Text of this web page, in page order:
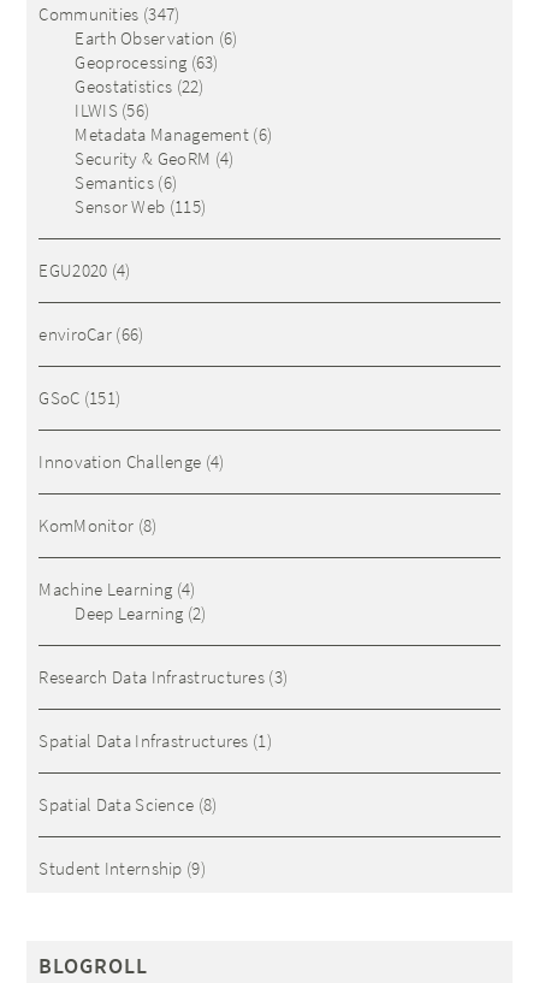
Communities (347)
Earth Observation (6)
Geoprocessing (63)
Geostatistics (22)
ILWIS(56)
Metadata Management (6)
Security & GeoRM (4)
Semantics (6)
Sensor Web (115)
EGU2020 (4)
enviroCar (66)
GSoC (151)
Innovation Challenge (4)
KomMonitor (8)
Machine Learning (4)
Deep Learning (2)
Research Data Infrastructures (3)
Spatial Data Infrastructures (1)
Spatial Data Science (8)
Student Internship (9)
BLOGROLL